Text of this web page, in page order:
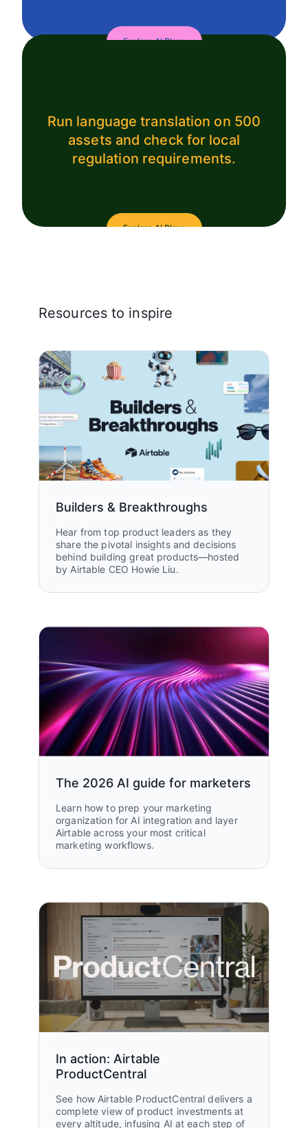
Explore AI Plays
Run language translation on 500
assets and check for local
regulation requirements.
Explore AI Plays
Resources to inspire
Builders & Breakthroughs
Hear from top product leaders as they
share the pivotal insights and decisions
behind building great products—hosted
by Airtable CEO Howie Liu.
The 2026 AI guide for marketers
Learn how to prep your marketing
organization for AI integration and layer
Airtable across your most critical
marketing workflows.
In action: Airtable
ProductCentral
See how Airtable ProductCentral delivers a
complete view of product investments at
every altitude, infusing AI at each step of